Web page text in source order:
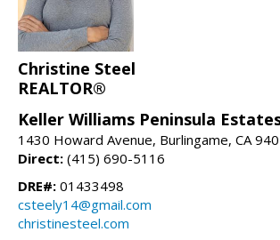
Christine Steel
REALTOR®
Keller Williams Peninsula
1430 Howard Avenue, Burlingame, CA
Direct: (415) 690-5116
DRE#: 01433498
csteely14@gmail.com
christinesteel.com